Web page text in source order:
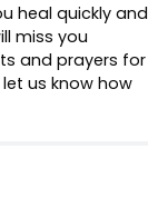
heal quickly and
miss you
and prayers for
us know how